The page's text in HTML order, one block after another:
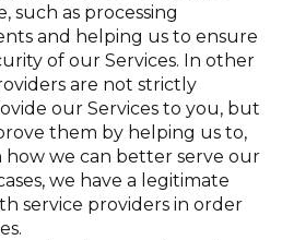
such as processing
and helping us to ensure
of our Services. In other
are not strictly
our Services to you, but
them by helping us to,
how we can better serve our
we have a legitimate
service providers in order